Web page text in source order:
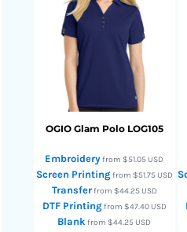
OGIO Glam Polo LOG105
Embroideryfrom$51.05 USD
Screen Printingfrom $51.75 USD
Transferfrom $44.25 USD
DTF Printingfrom $47.40 USD
Blankfrom$44.25 USD